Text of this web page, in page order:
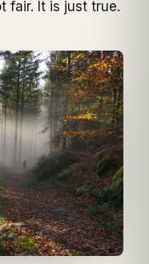
fair. It is just true.